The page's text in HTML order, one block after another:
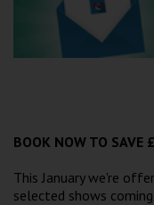
Weston-
BOOK NOW TO SAVE
This January we're
selected shows